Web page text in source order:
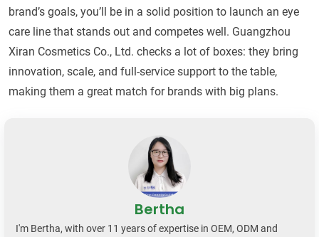
brand’s goals, you’ll be in a solid position to launch an eye
care line that stands out and competes well. Guangzhou
Xiran Cosmetics Co., Ltd. checks a lot of boxes: they bring
innovation, scale, and full-service support to the table,
making them a great match for brands with big plans.
Bertha
I'm Bertha, with over 11 years of expertise in OEM, ODM and